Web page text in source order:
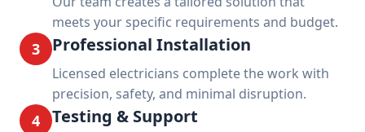
meets your specific requirements and budget.
3 Professional Installation
Licensed electricians complete the work with
precision, safety, and minimal disruption.
4 Testing & Support